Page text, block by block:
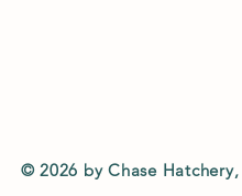
© 2026 by Chase